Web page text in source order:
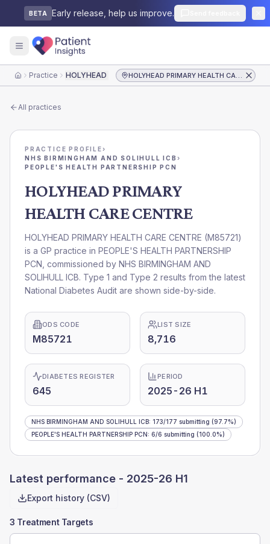
BETA Early release, help us improve.
HomePractice HOLYHEAD PRIMARY HEALTH CARE CENTRE HOLYHEAD PRIMARY HEALTH CARE CENTRE
All practices
PRACTICE PROFILE›
NHS BIRMINGHAM AND SOLIHULL ICB ›
PEOPLE'S HEALTH PARTNERSHIP PCN
HOLYHEAD PRIMARY
HEALTH CARE CENTRE
HOLYHEAD PRIMARY HEALTH CARE CENTRE (M85721)
is a GP practice in PEOPLE'S HEALTH PARTNERSHIP
PCN , commissioned by NHS BIRMINGHAM AND
SOLIHULL ICB. Type 1 and Type 2 results from the latest
National Diabetes Audit are shown side-by-side.
ODS CODE
M85721
LIST SIZE
8,716
DIABETES REGISTER
645
PERIOD
2025-26 H1
NHS BIRMINGHAM AND SOLIHULL ICB: 173/177 submitting (97.7%)
PEOPLE'S HEALTH PARTNERSHIP PCN: 6/6 submitting (100.0%)
Latest performance - 2025-26 H1
Export history (CSV)
3 Treatment Targets